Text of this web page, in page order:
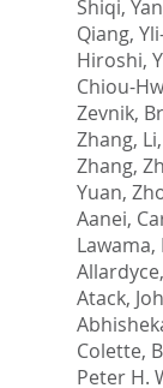
Shiqi,
Qiang,
Hiroshi,
Chiou-
Zevnik,
Zhang, Li,
Zhang,
Yuan,
Aanei,
Atack,
Colette,
Peter H.